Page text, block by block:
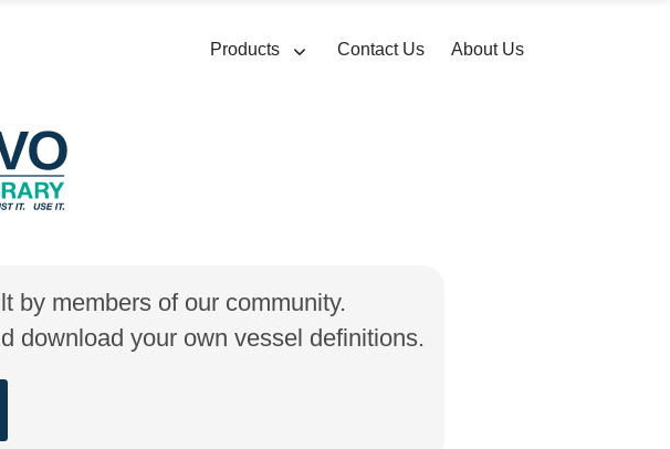
Products Contact Us About Us
by members of our community.
download your own vessel definitions.